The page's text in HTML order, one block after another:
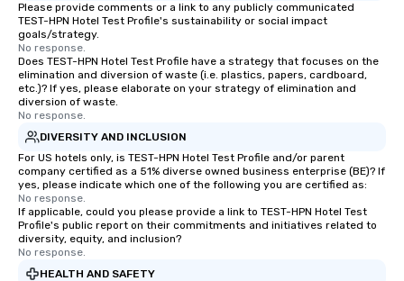
Please provide comments or a link to any publicly communicated
TEST-HPN Hotel Test Profile's sustainability or social impact
goals/strategy.
No response.
Does TEST-HPN Hotel Test Profile have a strategy that focuses on the
elimination and diversion of waste (i.e. plastics, papers, cardboard,
etc.)? If yes, please elaborate on your strategy of elimination and
diversion of waste.
No response.
DIVERSITY AND INCLUSION
For US hotels only, is TEST-HPN Hotel Test Profile and/or parent
company certified as a 51% diverse owned business enterprise (BE)? If
yes, please indicate which one of the following you are certified as:
No response.
If applicable, could you please provide a link to TEST-HPN Hotel Test
Profile's public report on their commitments and initiatives related to
diversity, equity, and inclusion?
No response.
HEALTH AND SAFETY